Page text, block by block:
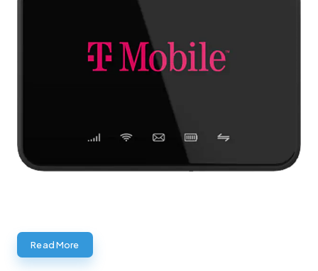
Read More